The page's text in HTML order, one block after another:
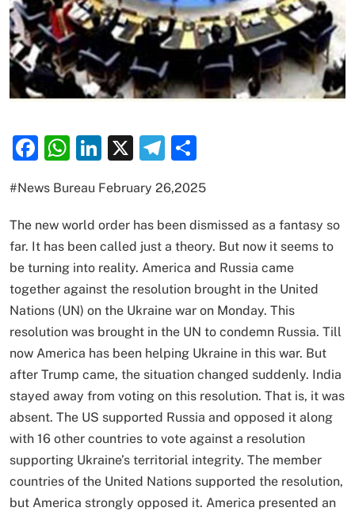
Facebook
WhatsApp
LinkedIn
X Telegram
#News Bureau February 26,2025
The new world order has been dismissed as a fantasy so
far. It has been called just a theory. But now it seems to
be turning into reality. America and Russia came
together against the resolution brought in the United
Nations (UN) on the Ukraine war on Monday. This
resolution was brought in the UN to condemn Russia. Till
now America has been helping Ukraine in this war. But
after Trump came, the situation changed suddenly. India
stayed away from voting on this resolution. That is, it was
absent. The US supported Russia and opposed it along
with 16 other countries to vote against a resolution
supporting Ukraine’s territorial integrity. The member
countries of the United Nations supported the resolution,
but America strongly opposed it. America presented an